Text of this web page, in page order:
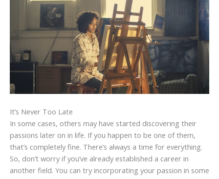
It’s Never Too Late
In some cases, others may have started discovering their
passions later on in life. If you happen to be one of them,
that’s completely fine. There’s always a time for everything.
So, don’t worry if you’ve already established a career in
another field. You can try incorporating your passion in some